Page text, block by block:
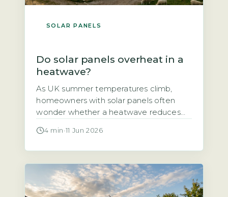
SOLAR PANELS
Do solar panels overheat in a
heatwave?
As UK summer temperatures climb,
homeowners with solar panels often
wonder whether a heatwave reduces
the panels themselves. The short answer
smaller than many fear and well within
safe operating limits. The output drop […]
4 min ·11 Jun 2026